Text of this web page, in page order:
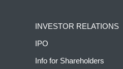
INVESTOR RELATIONS
IPO
Info for Shareholders